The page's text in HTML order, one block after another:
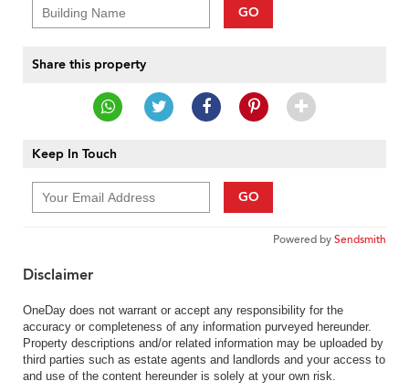
GO
Share this property
Keep In Touch
GO
Powered bySendsmith
Disclaimer
OneDay does not warrant or accept any responsibility for the
accuracy or completeness of any information purveyed hereunder.
Property descriptions and/or related information may be uploaded by
third parties such as estate agents and landlords and your access to
and use of the content hereunder is solely at your own risk.